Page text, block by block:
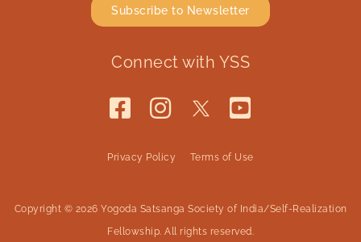
Subscribe to Newsletter
Connect with YSS
Copyright © 2026 Yogoda Satsanga Society of India/Self-Realization
Fellowship. All rights reserved.
Privacy Policy Terms of Use